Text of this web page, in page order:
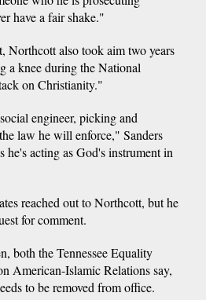
have a fair shake."
Northcott also took aim two years
a knee during the National
on Christianity."
engineer, picking and
law he will enforce," Sanders
he's acting as God's instrument in
reached out to Northcott, but he
for comment.
both the Tennessee Equality
American-Islamic Relations say,
to be removed from office.